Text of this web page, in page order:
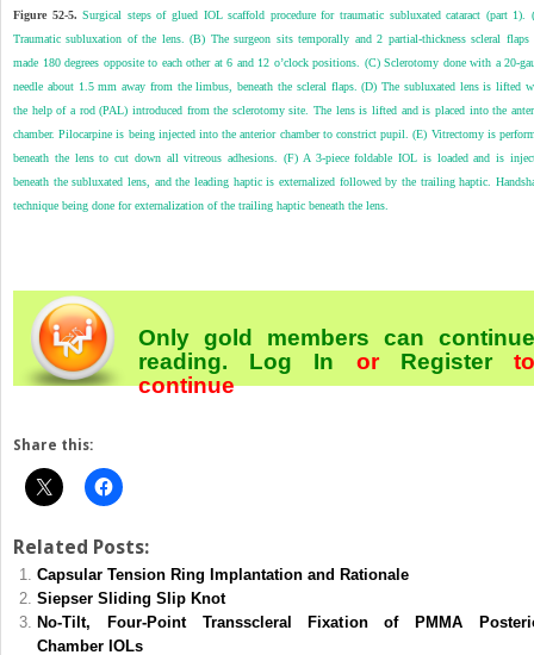
Figure 52-5. Surgical steps of glued IOL scaffold procedure for traumatic subluxated cataract (part 1).
Traumatic subluxation of the lens. (B) The surgeon sits temporally and 2 partial-thickness scleral flaps
made 180 degrees opposite to each other at 6 and 12 o’clock positions. (C) Sclerotomy done with a 20-
needle about 1.5 mm away from the limbus, beneath the scleral flaps. (D) The subluxated lens is lifted
the help of a rod (PAL) introduced from the sclerotomy site. The lens is lifted and is placed into the
chamber. Pilocarpine is being injected into the anterior chamber to constrict pupil. (E) Vitrectomy is
beneath the lens to cut down all vitreous adhesions. (F) A 3-piece foldable IOL is loaded and is
beneath the subluxated lens, and the leading haptic is externalized followed by the trailing haptic.
technique being done for externalization of the trailing haptic beneath the lens.
Only gold members can continue
reading. Log In orRegister
continue
Share this:
Related Posts:
Capsular Tension Ring Implantation and Rationale
Siepser Sliding Slip Knot
No-Tilt, Four-Point Transscleral Fixation of PMMA
Chamber IOLs